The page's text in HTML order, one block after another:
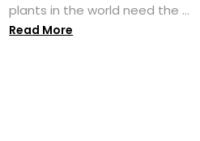
plants in the world need the ...
Read More